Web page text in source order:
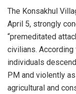
The Konsakhul
April 5, strongly
“premeditated
civilians.
individuals
PM and violently
agricultural and